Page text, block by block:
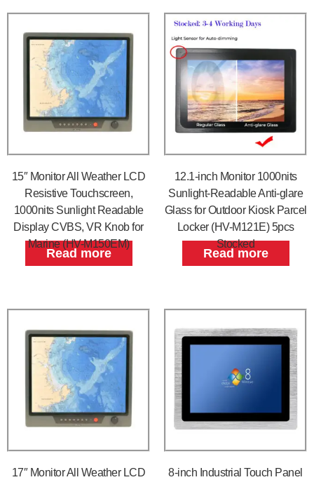
15″ Monitor All Weather LCD
Resistive Touchscreen,
1000nits Sunlight Readable
Display CVBS, VR Knob for
Marine (HV-M150EM)
Read more
12.1-inch Monitor 1000nits
Sunlight-Readable Anti-glare
Glass for Outdoor Kiosk Parcel
Locker (HV-M121E) 5pcs
Stocked
Read more
17″ Monitor All Weather LCD
8-inch Industrial Touch Panel